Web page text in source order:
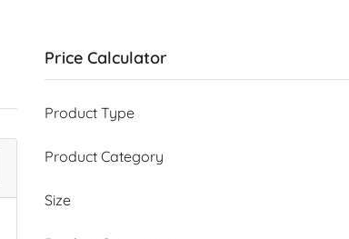
Price Calculator
Product Type
Product Category
Size